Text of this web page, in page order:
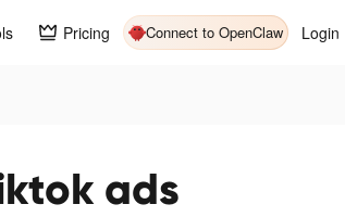
Pricing Connect to OpenClaw Login
ads